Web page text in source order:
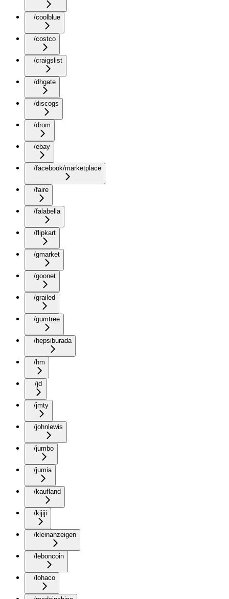
/coolblue
/costco
/craigslist
/dhgate
/discogs
/drom
/ebay
/facebook/marketplace
/faire
/falabella
/flipkart
/gmarket
/goonet
/grailed
/gumtree
/hepsiburada
/hm
/jd
/jmty
/johnlewis
/jumbo
/jumia
/kaufland
/kijiji
/kleinanzeigen
/leboncoin
/lohaco